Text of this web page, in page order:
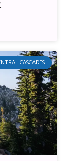
CASCADES